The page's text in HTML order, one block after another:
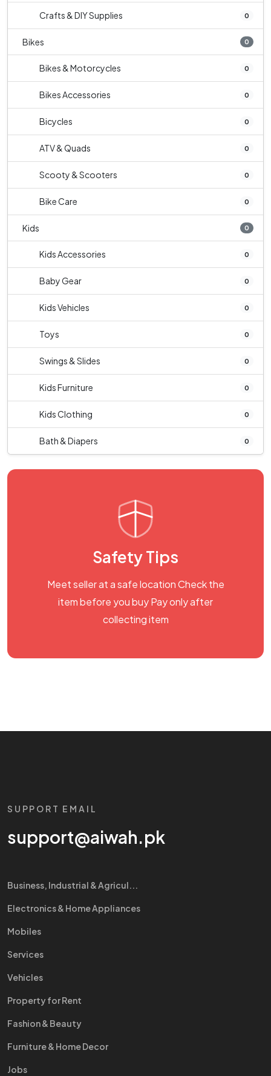
Crafts & DIY Supplies 0
Bikes 0
Bikes & Motorcycles 0
Bikes Accessories 0
Bicycles 0
ATV & Quads 0
Scooty & Scooters 0
Bike Care 0
Kids 0
Kids Accessories 0
Baby Gear 0
Kids Vehicles 0
Toys 0
Swings & Slides 0
Kids Furniture 0
Kids Clothing 0
Bath & Diapers 0
Safety Tips
Meet seller at a safe location Check the
item before you buy Pay only after
collecting item
SUPPORT EMAIL
support@aiwah.pk
Business, Industrial & Agricul...
Electronics & Home Appliances
Mobiles
Services
Vehicles
Property for Rent
Fashion & Beauty
Furniture & Home Decor
Jobs